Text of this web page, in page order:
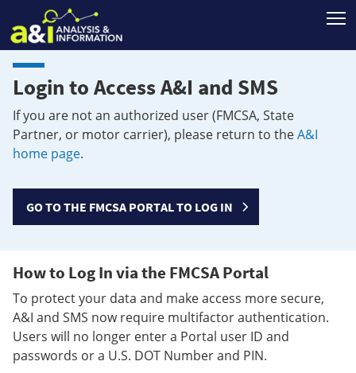
Login to Access A&I and SMS
If you are not an authorized user (FMCSA, State
Partner, or motor carrier), please return to theA&I
home page.
GO TO THE FMCSA PORTAL TO LOG IN
How to Log In via the FMCSA Portal
To protect your data and make access more secure,
A&I and SMS now require multifactor authentication.
Users will no longer enter a Portal user ID and
passwords or a U.S. DOT Number and PIN.